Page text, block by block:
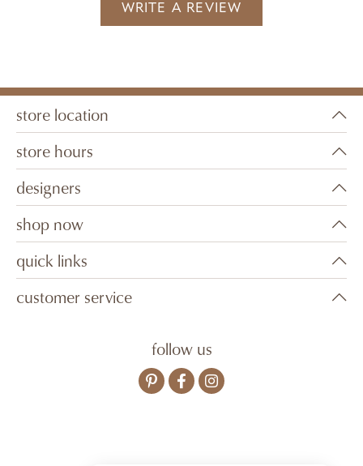
WRITE A REVIEW
store location
store hours
designers
shop now
quick links
customer service
follow us